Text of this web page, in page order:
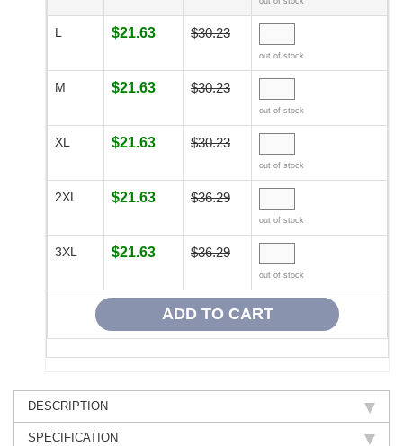
L $21.63 $30.23
out of stock
M $21.63 $30.23
out of stock
XL $21.63 $30.23
out of stock
2XL $21.63 $36.29
out of stock
3XL $21.63 $36.29
out of stock
DESCRIPTION
SPECIFICATION